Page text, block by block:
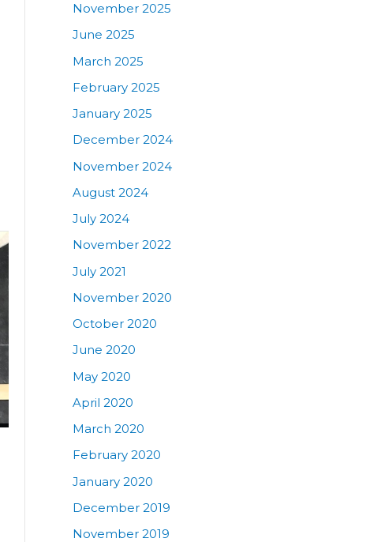
November 2025
June 2025
March 2025
February 2025
January 2025
December 2024
November 2024
August 2024
July 2024
November 2022
July 2021
November 2020
October 2020
June 2020
May 2020
April 2020
March 2020
February 2020
January 2020
December 2019
November 2019